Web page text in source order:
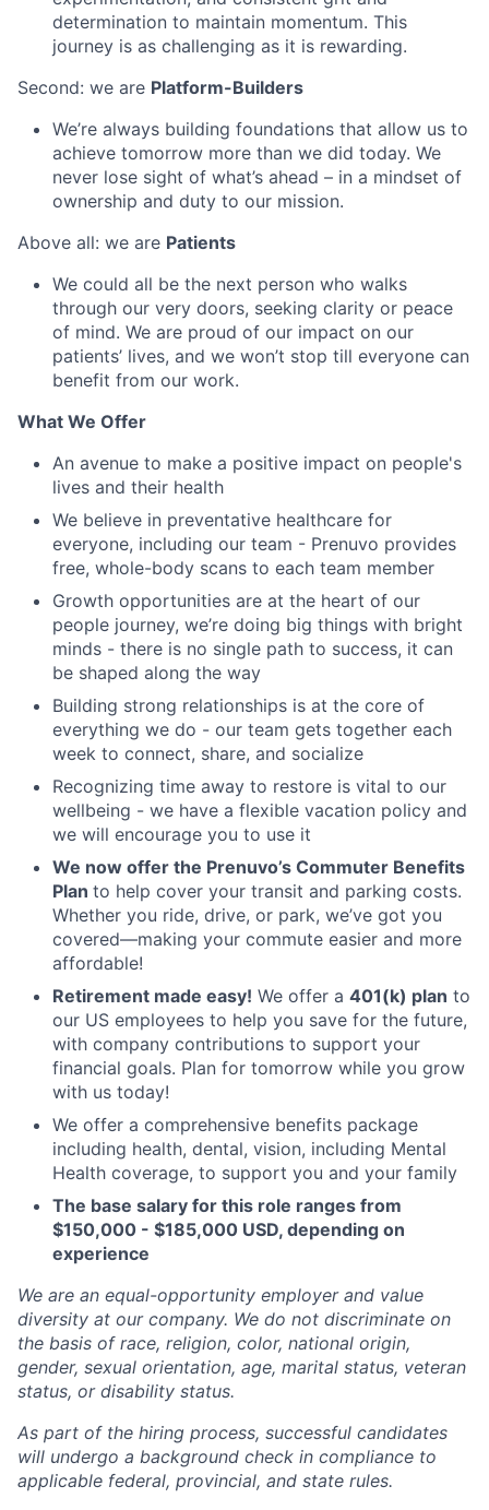
determination to maintain momentum. This
journey is as challenging as it is rewarding.
Second: we are Platform-Builders
We’re always building foundations that allow us to
achieve tomorrow more than we did today. We
never lose sight of what’s ahead – in a mindset of
ownership and duty to our mission.
Above all: we are Patients
We could all be the next person who walks
through our very doors, seeking clarity or peace
of mind. We are proud of our impact on our
patients’ lives, and we won’t stop till everyone can
benefit from our work.
What We Offer
An avenue to make a positive impact on people's
lives and their health
We believe in preventative healthcare for
everyone, including our team - Prenuvo provides
free, whole-body scans to each team member
Growth opportunities are at the heart of our
people journey, we’re doing big things with bright
minds - there is no single path to success, it can
be shaped along the way
Building strong relationships is at the core of
everything we do - our team gets together each
week to connect, share, and socialize
Recognizing time away to restore is vital to our
wellbeing - we have a flexible vacation policy and
we will encourage you to use it
We now offer the Prenuvo’s Commuter Benefits
Plan to help cover your transit and parking costs.
Whether you ride, drive, or park, we’ve got you
covered—making your commute easier and more
affordable!
Retirement made easy! We offer a 401(k) plan to
our US employees to help you save for the future,
with company contributions to support your
financial goals. Plan for tomorrow while you grow
with us today!
We offer a comprehensive benefits package
including health, dental, vision, including Mental
Health coverage, to support you and your family
The base salary for this role ranges from
$150,000 - $185,000 USD, depending on
experience
We are an equal-opportunity employer and value
diversity at our company. We do not discriminate on
the basis of race, religion, color, national origin,
gender, sexual orientation, age, marital status, veteran
status, or disability status.
As part of the hiring process, successful candidates
will undergo a background check in compliance to
applicable federal, provincial, and state rules.